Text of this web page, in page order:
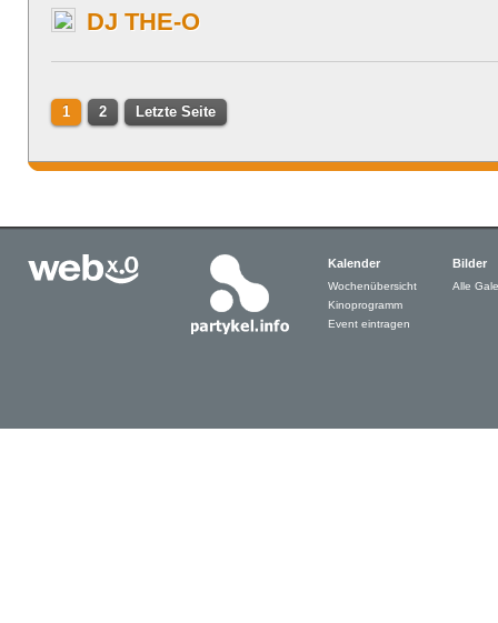
DJ THE-O
1 2 Letzte Seite
Kalender
Wochenübersicht
Kinoprogramm
Event eintragen
Bilder
Alle